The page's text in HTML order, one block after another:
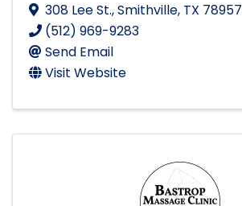
308 Lee St.,Smithville, TX 78957
(512) 969-9283
Send Email
Visit Website